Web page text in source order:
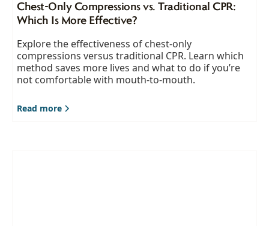
Chest-Only Compressions vs. Traditional CPR:
Which Is More Effective?
Explore the effectiveness of chest-only
compressions versus traditional CPR. Learn which
method saves more lives and what to do if you’re
not comfortable with mouth-to-mouth.
Read more